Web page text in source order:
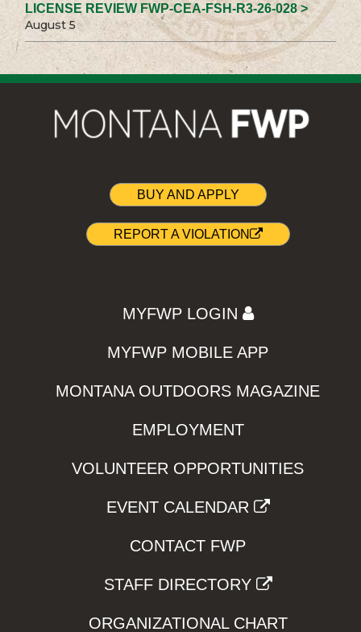
LICENSE REVIEW FWP-CEA-FSH-R3-26-028 >
August 5
BUY AND APPLY
REPORT A VIOLATION
MYFWP LOGIN
MYFWP MOBILE APP
MONTANA OUTDOORS MAGAZINE
EMPLOYMENT
VOLUNTEER OPPORTUNITIES
EVENT CALENDAR
CONTACT FWP
STAFF DIRECTORY
ORGANIZATIONAL CHART